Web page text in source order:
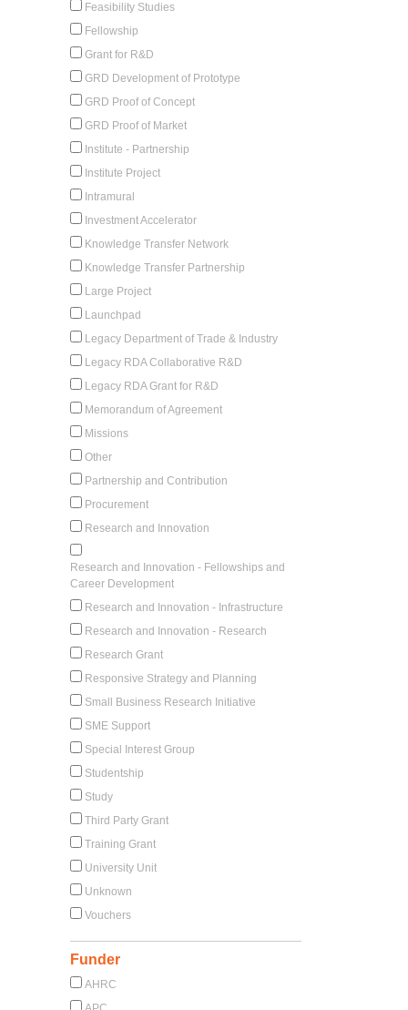
Feasibility Studies
Fellowship
Grant for R&D
GRD Development of Prototype
GRD Proof of Concept
GRD Proof of Market
Institute - Partnership
Institute Project
Intramural
Investment Accelerator
Knowledge Transfer Network
Knowledge Transfer Partnership
Large Project
Launchpad
Legacy Department of Trade & Industry
Legacy RDA Collaborative R&D
Legacy RDA Grant for R&D
Memorandum of Agreement
Missions
Other
Partnership and Contribution
Procurement
Research and Innovation
Research and Innovation - Fellowships and
Career Development
Research and Innovation - Infrastructure
Research and Innovation - Research
Research Grant
Responsive Strategy and Planning
Small Business Research Initiative
SME Support
Special Interest Group
Studentship
Study
Third Party Grant
Training Grant
University Unit
Unknown
Vouchers
Funder
AHRC